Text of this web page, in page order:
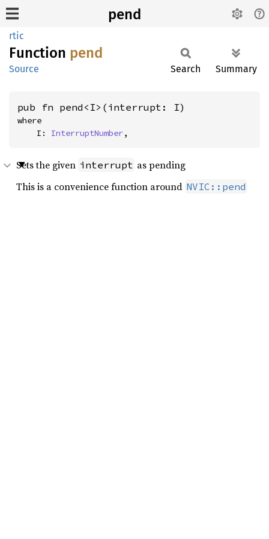
pend
rtic
Function pend
Source Search Summary
pub fn pend<I>(interrupt: I)
where
    I:
InterruptNumber,
Sets the given interrupt as pending
This is a convenience function around NVIC::pend